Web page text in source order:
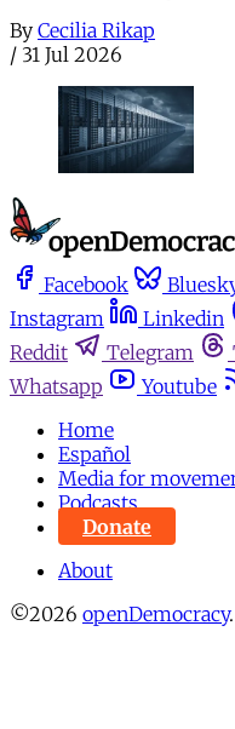
By Cecilia Rikap
/ 31 Jul 2026
Facebook
Instagram
Linkedin
Reddit
Telegram
Whatsapp
Youtube
Home
Español
Media for
Podcasts
Donate
About
©2026 openDemocracy.